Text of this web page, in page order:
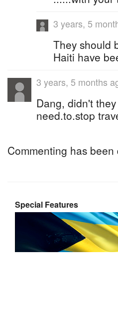
3 years, 5
They should
Haiti have
3 years, 5 months
Dang, didn't
need.to.stop
Commenting has
Special Features